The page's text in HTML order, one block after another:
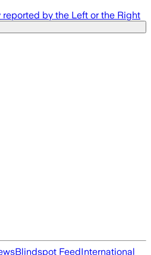
by the Left or the Right
Blindspot FeedInternational